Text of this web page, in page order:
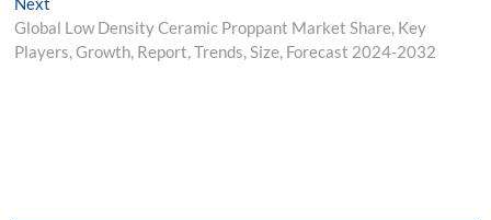
post:
Global Low Density Ceramic Proppant Market Share, Key
Players, Growth, Report, Trends, Size, Forecast 2024-2032